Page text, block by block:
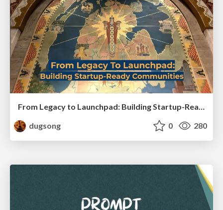
From Legacy to Launchpad: Building Startup-Ready Communities
dugsong
0 280